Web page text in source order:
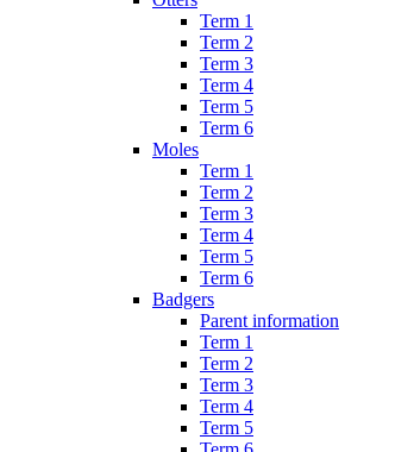
Term 1
Term 2
Term 3
Term 4
Term 5
Term 6
Moles
Term 1
Term 2
Term 3
Term 4
Term 5
Term 6
Badgers
Parent information
Term 1
Term 2
Term 3
Term 4
Term 5